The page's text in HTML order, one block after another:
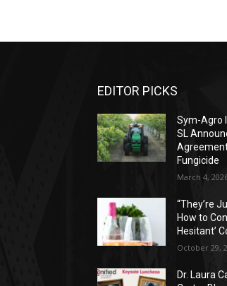
EDITOR PICKS
Sym-Agro
SL
Fungicide
March 4,
“They’re
How to
Hesitant’
October 29,
Dr. Laura